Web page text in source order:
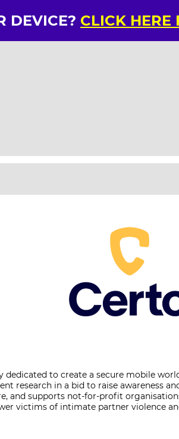
DEVICE? CLICK HERE
dedicated to create a secure mobile
research in a bid to raise awareness
and supports not-for-profit
victims of intimate partner violence